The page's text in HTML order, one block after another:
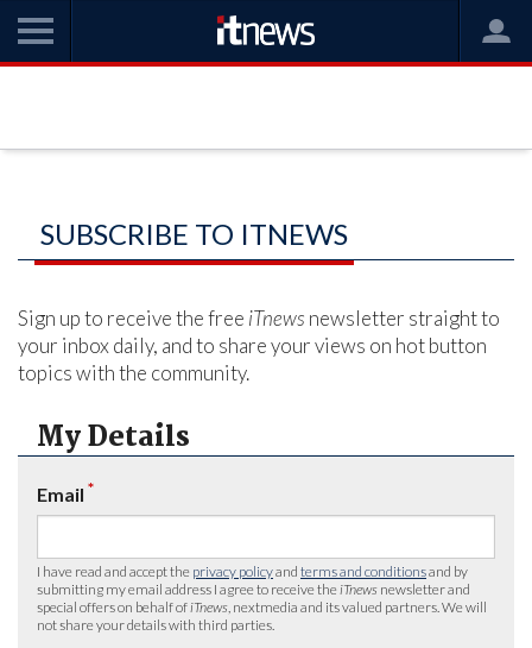
SUBSCRIBE TO ITNEWS
Sign up to receive the free iTnews newsletter straight to
your inbox daily, and to share your views on hot button
topics with the community.
My Details
Email *
I have read and accept the privacy policyand terms and conditionsand by
submitting my email address I agree to receive the iTnews newsletter and
special offers on behalf of iTnews , nextmedia and its valued partners. We will
not share your details with third parties.